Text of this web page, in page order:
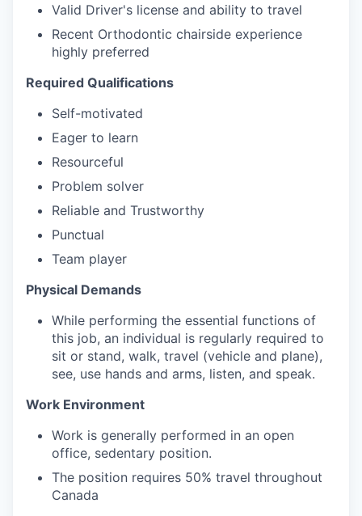
Valid Driver's license and ability to travel
Recent Orthodontic chairside experience
highly preferred
Required Qualifications
Self-motivated
Eager to learn
Resourceful
Problem solver
Reliable and Trustworthy
Punctual
Team player
Physical Demands
While performing the essential functions of
this job, an individual is regularly required to
sit or stand, walk, travel (vehicle and plane),
see, use hands and arms, listen, and speak.
Work Environment
Work is generally performed in an open
office, sedentary position.
The position requires 50% travel throughout
Canada